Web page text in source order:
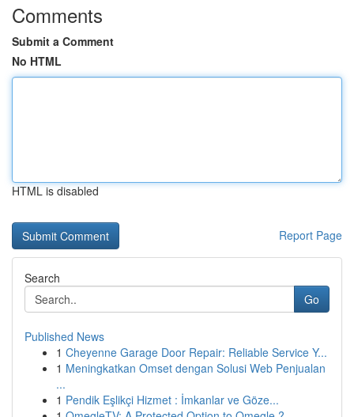
Comments
Submit a Comment
No HTML
HTML is disabled
Report Page
Search
Go
Published News
1 Cheyenne Garage Door Repair: Reliable Service Y...
1 Meningkatkan Omset dengan Solusi Web Penjualan
...
1 Pendik Eşlikçi Hizmet : İmkanlar ve Göze...